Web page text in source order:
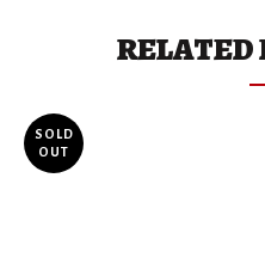
RELATED
SOLD
OUT